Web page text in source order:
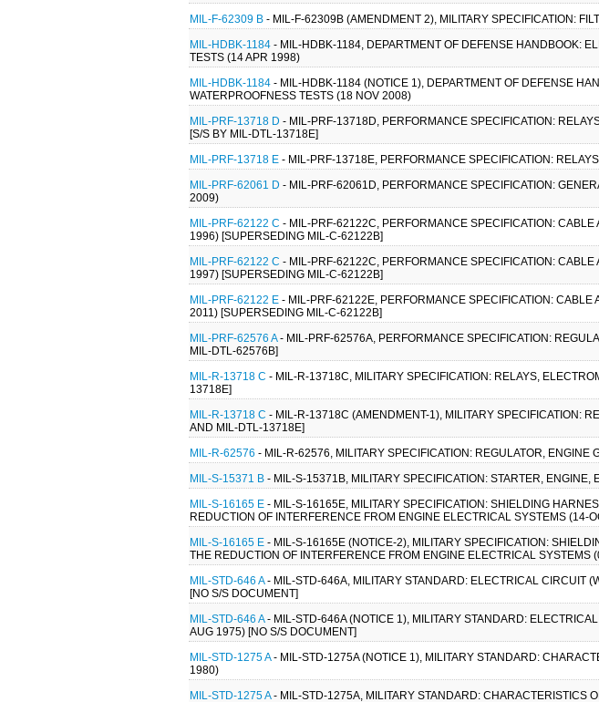
MIL-F-62309 B - MIL-F-62309B (AMENDMENT 2), MILITARY SPECIFICATION:
MIL-HDBK-1184 - MIL-HDBK-1184, DEPARTMENT OF DEFENSE HANDBOOK:
TESTS (14 APR 1998)
MIL-HDBK-1184 - MIL-HDBK-1184 (NOTICE 1), DEPARTMENT OF DEFENSE
WATERPROOFNESS TESTS (18 NOV 2008)
MIL-PRF-13718 D - MIL-PRF-13718D, PERFORMANCE SPECIFICATION:
[S/S BY MIL-DTL-13718E]
MIL-PRF-13718 E - MIL-PRF-13718E, PERFORMANCE SPECIFICATION:
MIL-PRF-62061 D - MIL-PRF-62061D, PERFORMANCE SPECIFICATION:
2009)
MIL-PRF-62122 C - MIL-PRF-62122C, PERFORMANCE SPECIFICATION:
1996) [SUPERSEDING MIL-C-62122B]
MIL-PRF-62122 C - MIL-PRF-62122C, PERFORMANCE SPECIFICATION:
1997) [SUPERSEDING MIL-C-62122B]
MIL-PRF-62122 E - MIL-PRF-62122E, PERFORMANCE SPECIFICATION:
2011) [SUPERSEDING MIL-C-62122B]
MIL-PRF-62576 A- MIL-PRF-62576A, PERFORMANCE SPECIFICATION:
MIL-DTL-62576B]
MIL-R-13718 C - MIL-R-13718C, MILITARY SPECIFICATION: RELAYS,
13718E]
MIL-R-13718 C - MIL-R-13718C (AMENDMENT-1), MILITARY SPECIFICATION:
AND MIL-DTL-13718E]
MIL-R-62576 - MIL-R-62576, MILITARY SPECIFICATION: REGULATOR,
MIL-S-15371 B - MIL-S-15371B, MILITARY SPECIFICATION: STARTER,
MIL-S-16165 E - MIL-S-16165E, MILITARY SPECIFICATION: SHIELDING
REDUCTION OF INTERFERENCE FROM ENGINE ELECTRICAL SYSTEMS
MIL-S-16165 E - MIL-S-16165E (NOTICE-2), MILITARY SPECIFICATION:
THE REDUCTION OF INTERFERENCE FROM ENGINE ELECTRICAL SYSTEMS
MIL-STD-646 A- MIL-STD-646A, MILITARY STANDARD: ELECTRICAL CIRCUIT
[NO S/S DOCUMENT]
MIL-STD-646 A- MIL-STD-646A (NOTICE 1), MILITARY STANDARD:
AUG 1975) [NO S/S DOCUMENT]
MIL-STD-1275 A- MIL-STD-1275A (NOTICE 1), MILITARY STANDARD:
1980)
MIL-STD-1275 A- MIL-STD-1275A, MILITARY STANDARD: CHARACTERISTICS